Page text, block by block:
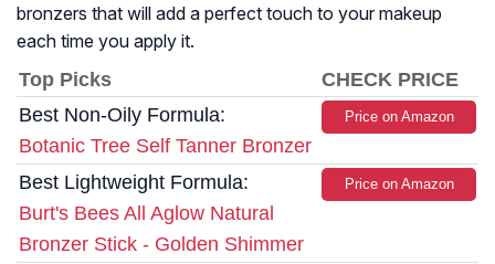
bronzers that will add a perfect touch to your makeup
each time you apply it.
Top Picks
CHECK PRICE
Best Non-Oily Formula:
Botanic Tree Self Tanner Bronzer
Price on Amazon
Best Lightweight Formula:
Burt's Bees All Aglow Natural
Bronzer Stick - Golden Shimmer
Price on Amazon